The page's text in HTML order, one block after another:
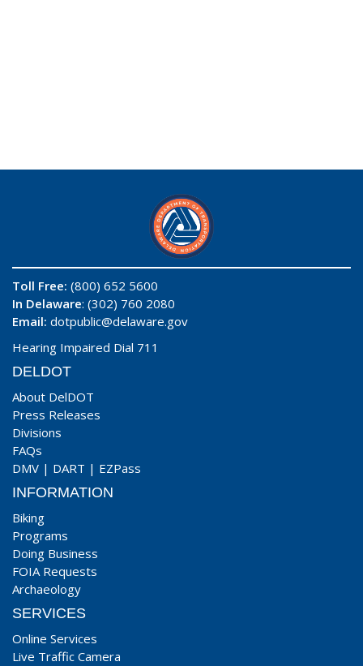
Toll Free: (800) 652 5600
In Delaware: (302) 760 2080
Email: dotpublic@delaware.gov
Hearing Impaired Dial 711
DELDOT
About DelDOT
Press Releases
Divisions
FAQs
DMV | DART | EZPass
INFORMATION
Biking
Programs
Doing Business
FOIA Requests
Archaeology
SERVICES
Online Services
Live Traffic Camera